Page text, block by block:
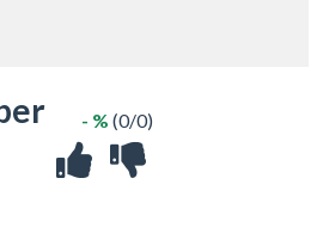
- % (0/0)